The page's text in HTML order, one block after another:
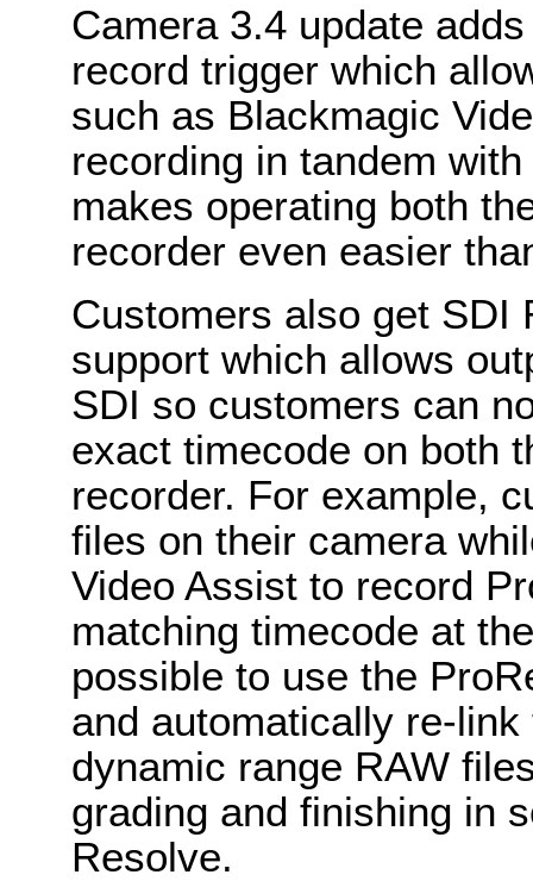
Camera 3.4 update
record trigger which
such as Blackmagic
recording in tandem
makes operating both
recorder even easier
Customers also get SDI
support which allows
SDI so customers can
exact timecode on both
recorder. For example,
files on their camera
Video Assist to record
matching timecode at
possible to use the
and automatically re-
dynamic range RAW
grading and finishing in
Resolve.